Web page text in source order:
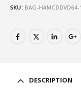
SKU: BAG-HAMCDDVD64-
DESCRIPTION